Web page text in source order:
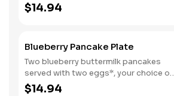
eggs*, choice of breakfast meat and
100% pure natural syrup.
$14.94
Blueberry Pancake Plate
Two blueberry buttermilk pancakes
served with two eggs*, your choice of
breakfast meat and blueberry syrup.
$14.94